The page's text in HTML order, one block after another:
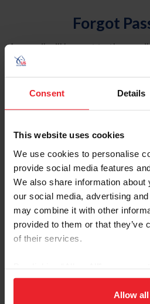
Consent Details
This website uses cookies
We use cookies to personalise
provide social media features
We also share information
our social media, advertising
may combine it with other
provided to them or that they’ve
of their services.
on your device to enhance site
usage, and improve memberAllow all
Forgot
An email will be sent to the
USEF. This email contains a
reset your password.
Account Type
Please provide your